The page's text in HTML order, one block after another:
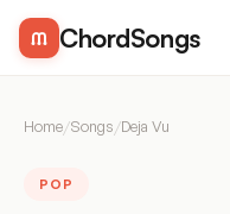
ChordSongs
Home/Songs/Deja Vu
POP